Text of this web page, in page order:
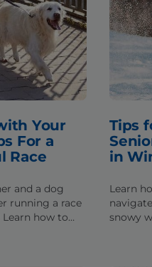
Your
For a
Race
and a dog
running a race
how to
Tips
in
Learn
snowy